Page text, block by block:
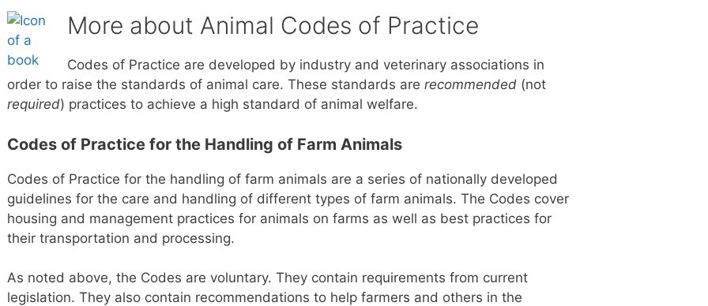
More about Animal Codes of Practice
Codes of Practice are developed by industry and veterinary associations in
order to raise the standards of animal care. These standards are recommended (not
required) practices to achieve a high standard of animal welfare.
Codes of Practice for the Handling of Farm Animals
Codes of Practice for the handling of farm animals are a series of nationally developed
guidelines for the care and handling of different types of farm animals. The Codes cover
housing and management practices for animals on farms as well as best practices for
their transportation and processing.
As noted above, the Codes are voluntary. They contain requirements from current
legislation. They also contain recommendations to help farmers and others in the